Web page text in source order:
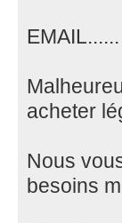
EMAIL......
acheter
Nous
besoins